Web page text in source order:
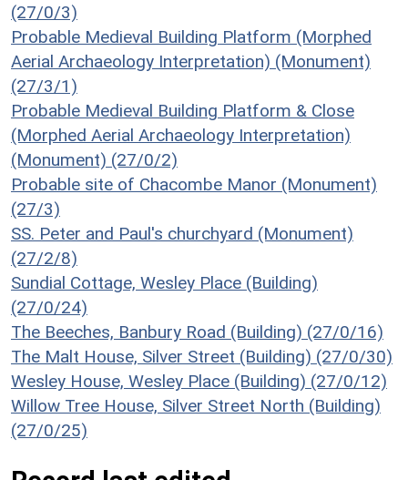
(27/0/3)
Probable Medieval Building Platform (Morphed
Aerial Archaeology Interpretation) (Monument)
(27/3/1)
Probable Medieval Building Platform & Close
(Morphed Aerial Archaeology Interpretation)
(Monument) (27/0/2)
Probable site of Chacombe Manor (Monument)
(27/3)
SS. Peter and Paul's churchyard (Monument)
(27/2/8)
Sundial Cottage, Wesley Place (Building)
(27/0/24)
The Beeches, Banbury Road (Building) (27/0/16)
The Malt House, Silver Street (Building) (27/0/30)
Wesley House, Wesley Place (Building) (27/0/12)
Willow Tree House, Silver Street North (Building)
(27/0/25)